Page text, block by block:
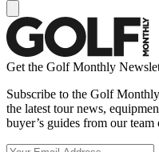
Get the Golf Monthly
Subscribe to the Golf
the latest tour news,
buyer’s guides from our